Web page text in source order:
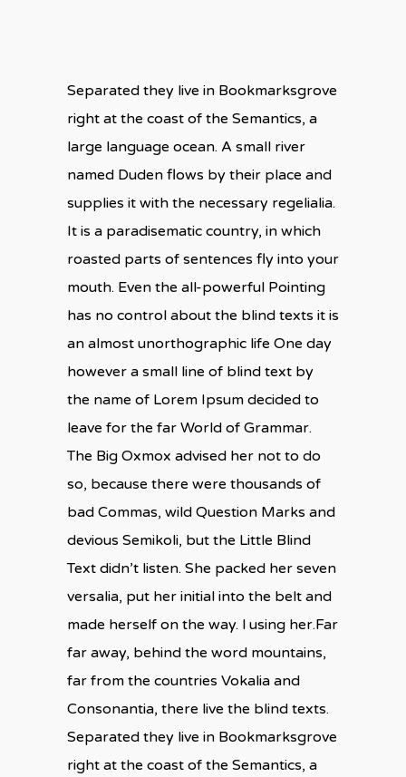
Separated they live in Bookmarksgrove
right at the coast of the Semantics, a
large language ocean. A small river
named Duden flows by their place and
supplies it with the necessary regelialia.
It is a paradisematic country, in which
roasted parts of sentences fly into your
mouth. Even the all-powerful Pointing
has no control about the blind texts it is
an almost unorthographic life One day
however a small line of blind text by
the name of Lorem Ipsum decided to
leave for the far World of Grammar.
The Big Oxmox advised her not to do
so, because there were thousands of
bad Commas, wild Question Marks and
devious Semikoli, but the Little Blind
Text didn’t listen. She packed her seven
versalia, put her initial into the belt and
made herself on the way. l using her.Far
far away, behind the word mountains,
far from the countries Vokalia and
Consonantia, there live the blind texts.
Separated they live in Bookmarksgrove
right at the coast of the Semantics, a